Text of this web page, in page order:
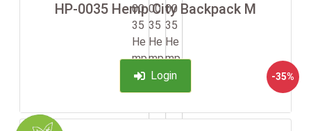
HP-0035 Hemp City Backpack M
Login -35%